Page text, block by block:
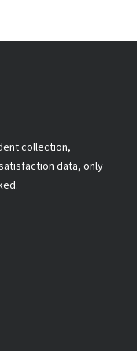
collection,
data, only